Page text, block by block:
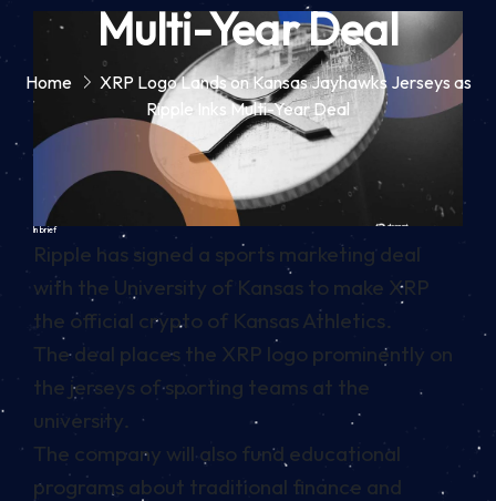
Multi-Year Deal
Home
XRP Logo Lands on Kansas Jayhawks Jerseys as
Ripple Inks Multi-Year Deal
In brief
Ripple has signed a sports marketing deal
with the University of Kansas to make XRP
the official crypto of Kansas Athletics.
The deal places the XRP logo prominently on
the jerseys of sporting teams at the
university.
The company will also fund educational
programs about traditional finance and